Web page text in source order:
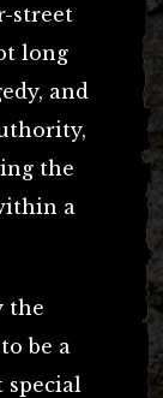
street
long
and
the
a
the
be a